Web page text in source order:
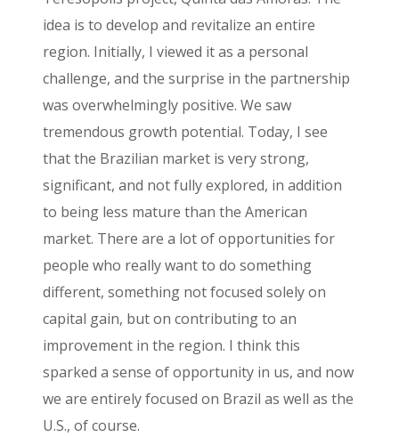
idea is to develop and revitalize an entire
region. Initially, I viewed it as a personal
challenge, and the surprise in the partnership
was overwhelmingly positive. We saw
tremendous growth potential. Today, I see
that the Brazilian market is very strong,
significant, and not fully explored, in addition
to being less mature than the American
market. There are a lot of opportunities for
people who really want to do something
different, something not focused solely on
capital gain, but on contributing to an
improvement in the region. I think this
sparked a sense of opportunity in us, and now
we are entirely focused on Brazil as well as the
U.S., of course.